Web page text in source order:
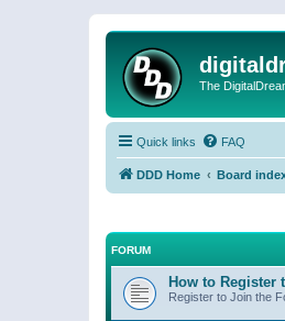
The
Quick links FAQ
DDD Home Board
FORUM
How to Register
Register to Join the